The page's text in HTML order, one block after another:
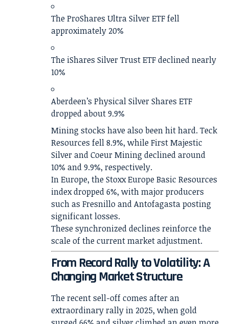
The ProShares Ultra Silver ETF fell
approximately 20%
The iShares Silver Trust ETF declined nearly
10%
Aberdeen’s Physical Silver Shares ETF
dropped about 9.9%
Mining stocks have also been hit hard. Teck
Resources fell 8.9%, while First Majestic
Silver and Coeur Mining declined around
10% and 9.9%, respectively.
In Europe, the Stoxx Europe Basic Resources
index dropped 6%, with major producers
such as Fresnillo and Antofagasta posting
significant losses.
These synchronized declines reinforce the
scale of the current market adjustment.
From Record Rally to Volatility: A
Changing Market Structure
The recent sell-off comes after an
extraordinary rally in 2025, when gold